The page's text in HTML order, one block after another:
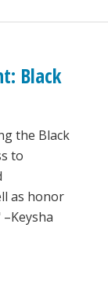
Black
the Black
to
as honor